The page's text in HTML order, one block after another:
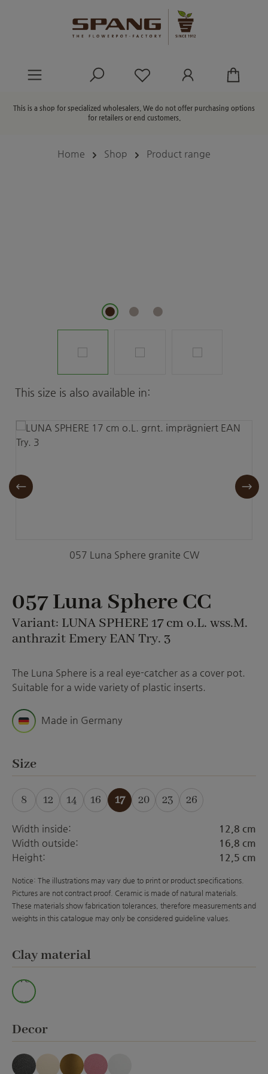
You have 0 wishlist
This is a shop for specialized wholesalers. We do not offer purchasing options
for retailers or end customers.
Home Shop Product range
Skip product gallery
This size is also available in:
057 Luna Sphere granite CW
057 Luna Sphere CC
Variant: LUNA SPHERE 17 cm o.L. wss.M.
anthrazit Emery EAN Try. 3
The Luna Sphere is a real eye-catcher as a cover pot.
Suitable for a wide variety of plastic inserts.
Made in Germany
Select
Size
8
(This option is currently unavailable.)
12
(This option is currently unavailable.)
14
(This option is currently unavailable.)
16
(This option is currently
17 20
(This option is currently
23
(This option is
26
(This option is
Width inside:
12,8 cm
Width outside:
16,8 cm
Height:
12,5 cm
Notice: The illustrations may vary due to print or product specifications.
Pictures are not contract proof. Ceramic is made of natural materials.
These materials show fabrication tolerances, therefore measurements and
weights in this catalogue may only be considered guideline values.
Select
Clay material
Wei
ss
Select
Decor